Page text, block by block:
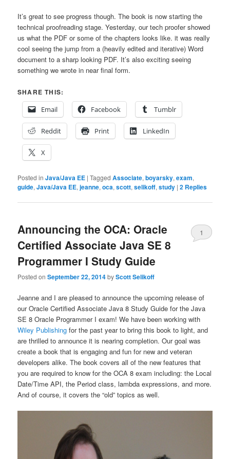
It’s great to see progress though. The book is now starting the
technical proofreading stage. Yesterday, our tech proofer showed
us what the PDF or some of the chapters looks like. it was really
cool seeing the jump from a (heavily edited and iterative) Word
document to a sharp looking PDF. It’s also exciting seeing
something we wrote in near final form.
SHARE THIS:
Email
Facebook Tumblr
Reddit Print LinkedIn
X
Posted in Java/Java EE |Tagged Associate,boyarsky,exam,
guide,Java/Java EE,jeanne,oca,scott,selikoff,study |2 Replies
Announcing the OCA: Oracle
Certified Associate Java SE 8
Programmer I Study Guide
Posted onSeptember 22, 2014byScott Selikoff
1
Jeanne and I are pleased to announce the upcoming release of
our Oracle Certified Associate Java 8 Study Guide for the Java
SE 8 Oracle Programmer I exam! We have been working with
Wiley Publishing for the past year to bring this book to light, and
are thrilled to announce it is nearing completion. Our goal was
create a book that is engaging and fun for new and veteran
developers alike. The book covers all of the new features that
you are required to know for the OCA 8 exam including: the Local
Date/Time API, the Period class, lambda expressions, and more.
And of course, it covers the “old” topics as well.